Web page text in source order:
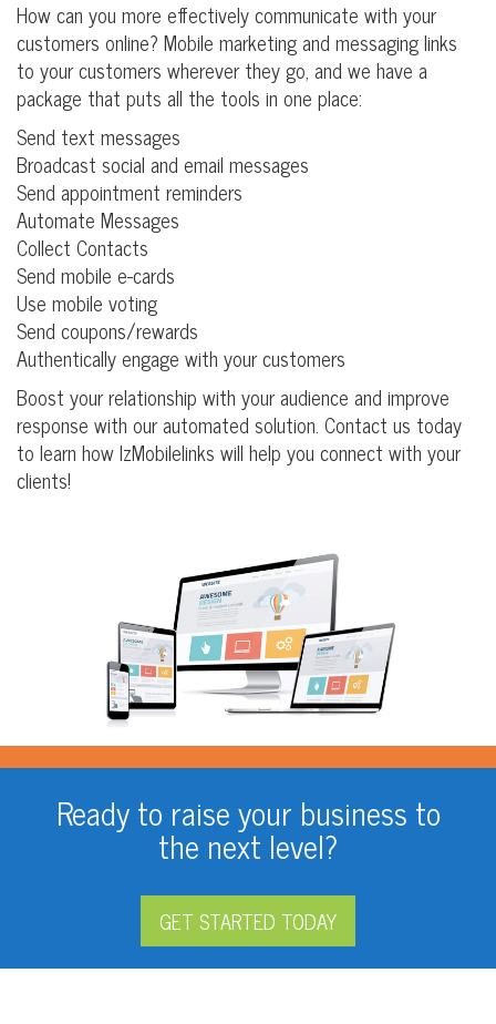
How can you more effectively communicate with your
customers online? Mobile marketing and messaging links
to your customers wherever they go, and we have a
package that puts all the tools in one place:
Send text messages
Broadcast social and email messages
Send appointment reminders
Automate Messages
Collect Contacts
Send mobile e-cards
Use mobile voting
Send coupons/rewards
Authentically engage with your customers
Boost your relationship with your audience and improve
response with our automated solution. Contact us today
to learn how lzMobilelinks will help you connect with your
clients!
Ready to raise your business to
the next level?
GET STARTED TODAY